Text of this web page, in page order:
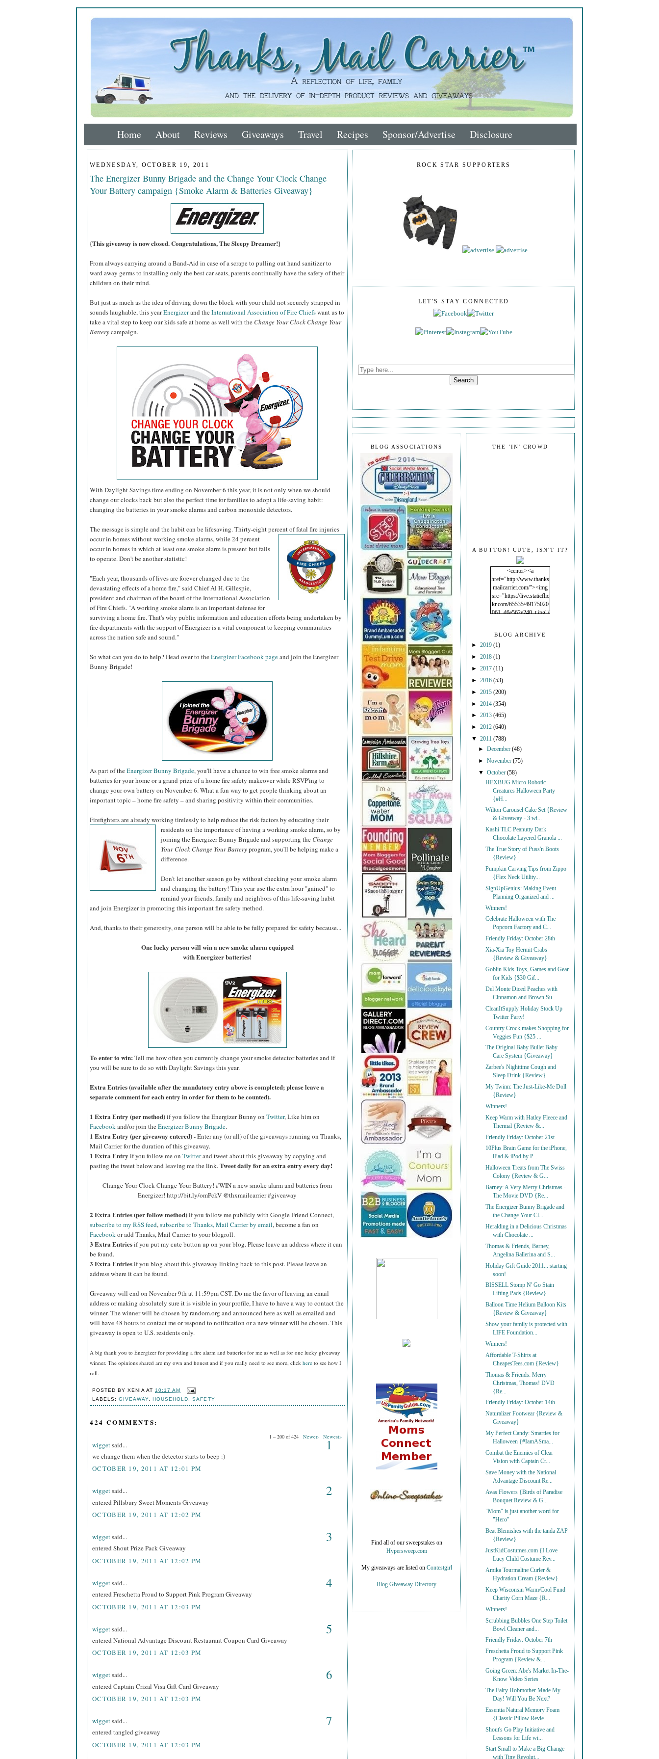
Home About Reviews Giveaways Travel Recipes Sponsor/Advertise Disclosure
WEDNESDAY, OCTOBER 19, 2011
The Energizer Bunny Brigade and the Change Your Clock Change
Your Battery campaign {Smoke Alarm & Batteries Giveaway}
{This giveaway is now closed. Congratulations, The Sleepy Dreamer!}
From always carrying around a Band-Aid in case of a scrape to pulling out hand sanitizer to
ward away germs to installing only the best car seats, parents continually have the safety of their
children on their mind.
But just as much as the idea of driving down the block with your child not securely strapped in
sounds laughable, this yearEnergizerand theInternational Association of Fire Chiefswant us to
take a vital step to keep our kids safe at home as well with the Change Your Clock Change Your
Batterycampaign.
With Daylight Savings time ending on November 6 this year, it is not only when we should
change our clocks back but also the perfect time for families to adopt a life-saving habit:
changing the batteries in your smoke alarms and carbon monoxide detectors.
The message is simple and the habit can be lifesaving. Thirty-eight percent of fatal fire injuries
occur in homes without working smoke alarms, while 24 percent
occur in homes in which at least one smoke alarm is present but fails
to operate. Don't be another statistic!
"Each year, thousands of lives are forever changed due to the
devastating effects of a home fire," said Chief Al H. Gillespie,
president and chairman of the board of the International Association
of Fire Chiefs. "A working smoke alarm is an important defense for
surviving a home fire. That's why public information and education efforts being undertaken by
fire departments with the support of Energizer is a vital component to keeping communities
across the nation safe and sound."
So what can you do to help? Head over to theEnergizer Facebook pageand join the Energizer
Bunny Brigade!
As part of theEnergizer Bunny Brigade, you'll have a chance to win free smoke alarms and
batteries for your home or a grand prize of a home fire safety makeover while RSVP'ing to
change your own battery on November 6. What a fun way to get people thinking about an
important topic – home fire safety – and sharing positivity within their communities.
Firefighters are already working tirelessly to help reduce the risk factors by educating their
residents on the importance of having a working smoke alarm, so by
joining the Energizer Bunny Brigade and supporting the Change
Your Clock Change Your Batteryprogram, you'll be helping make a
difference.
Don't let another season go by without checking your smoke alarm
and changing the battery! This year use the extra hour "gained" to
remind your friends, family and neighbors of this life-saving habit
and join Energizer in promoting this important fire safety method.
And, thanks to their generosity, one person will be able to be fully prepared for safety because...
One lucky person will win a new smoke alarm equipped
with Energizer batteries!
To enter to win: Tell me how often you currently change your smoke detector batteries and if
you will be sure to do so with Daylight Savings this year.
Extra Entries (available after the mandatory entry above is completed; please leave a
separate comment for each entry in order for them to be counted).
1 Extra Entry (per method)if you follow the Energizer Bunny on Twitter, Like him on
Facebookand/or join theEnergizer Bunny Brigade.
1 Extra Entry (per giveaway entered)- Enter any (or all) of the giveaways running on Thanks,
Mail Carrier for the duration of this giveaway.
1 Extra Entry if you follow me on Twitterand tweet about this giveaway by copying and
pasting the tweet below and leaving me the link.Tweet daily for an extra entry every day!
Change Your Clock Change Your Battery! #WIN a new smoke alarm and batteries from
Energizer! http://bit.ly/omPckV @thxmailcarrier #giveaway
2 Extra Entries (per follow method)if you follow me publicly with Google Friend Connect,
subscribe to my RSS feed,subscribe to Thanks, Mail Carrier by email, become a fan on
Facebookor add Thanks, Mail Carrier to your blogroll.
3 Extra Entriesif you put my cute button up on your blog. Please leave an address where it can
be found.
3 Extra Entriesif you blog about this giveaway linking back to this post. Please leave an
address where it can be found.
Giveaway will end on November 9th at 11:59pm CST. Do me the favor of leaving an email
address or making absolutely sure it is visible in your profile, I have to have a way to contact the
winner. The winner will be chosen by random.org and announced here as well as emailed and
will have 48 hours to contact me or respond to notification or a new winner will be chosen. This
giveaway is open to U.S. residents only.
A big thank you to Energizer for providing a fire alarm and batteries for me as well as for one lucky giveaway
winner. The opinions shared are my own and honest and if you really need to see more, click here to see how I
roll.
POSTED BYXENIA AT 10:17 AM
LABELS:GIVEAWAY ,HOUSEHOLD ,SAFETY
424 COMMENTS:
1 – 200 of 424 Newer› Newest»
wiggetsaid... 1
we change them when the detector starts to beep :)
OCTOBER 19, 2011 AT 12:01 PM
wiggetsaid... 2
entered Pillsbury Sweet Moments Giveaway
OCTOBER 19, 2011 AT 12:02 PM
wiggetsaid... 3
entered Shout Prize Pack Giveaway
OCTOBER 19, 2011 AT 12:02 PM
wiggetsaid... 4
entered Freschetta Proud to Support Pink Program Giveaway
OCTOBER 19, 2011 AT 12:03 PM
wiggetsaid... 5
entered National Advantage Discount Restaurant Coupon Card Giveaway
OCTOBER 19, 2011 AT 12:03 PM
wiggetsaid... 6
entered Captain Crizal Visa Gift Card Giveaway
OCTOBER 19, 2011 AT 12:03 PM
wiggetsaid... 7
entered tangled giveaway
OCTOBER 19, 2011 AT 12:03 PM
ROCK STAR SUPPORTERS
LET'S STAY CONNECTED
THE 'IN' CROWD
A BUTTON! CUTE, ISN'T IT?
<center><a
href="http://www.thanks
mailcarrier.com/"><img
src="https://live.staticflic
kr.com/65535/49175020
061_d6e562e240_t.jpg"/
BLOG ARCHIVE
► 2019 (1)
► 2018 (1)
► 2017 (11)
► 2016 (53)
► 2015 (200)
► 2014 (354)
► 2013 (465)
► 2012 (640)
▼ 2011 (788)
►December(48)
►November(75)
▼October(58)
HEXBUG Micro Robotic
Creatures Halloween Party
{#H...
Wilton Carousel Cake Set {Review
& Giveaway - 3 wi...
Kashi TLC Peanutty Dark
Chocolate Layered Granola ...
The True Story of Puss'n Boots
{Review}
Pumpkin Carving Tips from Zippo
{Flex Neck Utility...
SignUpGenius: Making Event
Planning Organized and ...
Winners!
Celebrate Halloween with The
Popcorn Factory and C...
Friendly Friday: October 28th
Xia-Xia Toy Hermit Crabs
{Review & Giveaway}
Goblin Kids Toys, Games and Gear
for Kids {$30 Gif...
Del Monte Diced Peaches with
Cinnamon and Brown Su...
CleanItSupply Holiday Stock Up
Twitter Party!
Country Crock makes Shopping for
Veggies Fun {$25 ...
The Original Baby Bullet Baby
Care System {Giveaway}
Zarbee's Nighttime Cough and
Sleep Drink {Review}
My Twinn: The Just-Like-Me Doll
{Review}
Winners!
Keep Warm with Hatley Fleece and
Thermal {Review &...
Friendly Friday: October 21st
10Plus Brain Game for the iPhone,
iPad & iPod by P...
Halloween Treats from The Swiss
Colony {Review & G...
Barney: A Very Merry Christmas -
The Movie DVD {Re...
The Energizer Bunny Brigade and
the Change Your Cl...
Heralding in a Delicious Christmas
with Chocolate ...
Thomas & Friends, Barney,
Angelina Ballerina and S...
Holiday Gift Guide 2011... starting
soon!
BISSELL Stomp N' Go Stain
Lifting Pads {Review}
Balloon Time Helium Balloon Kits
{Review & Giveaway}
Show your family is protected with
LIFE Foundation...
Winners!
Affordable T-Shirts at
CheapesTees.com {Review}
Thomas & Friends: Merry
Christmas, Thomas! DVD
{Re...
Friendly Friday: October 14th
Naturalizer Footwear {Review &
Giveaway}
My Perfect Candy: Smarties for
Halloween {#IamASma...
Combat the Enemies of Clear
Vision with Captain Cr...
Save Money with the National
Advantage Discount Re...
Avas Flowers {Birds of Paradise
Bouquet Review & G...
"Mom" is just another word for
"Hero"
Beat Blemishes with the tända ZAP
{Review}
JustKidCostumes.com {I Love
Lucy Child Costume Rev...
Amika Tourmaline Curler &
Hydration Cream {Review}
Keep Wisconsin Warm/Cool Fund
Charity Corn Maze {R...
Winners!
Scrubbing Bubbles One Step Toilet
Bowl Cleaner and...
Friendly Friday: October 7th
Freschetta Proud to Support Pink
Program {Review &...
Going Green: Abe's Market In-The-
Know Video Series
The Fairy Hobmother Made My
Day! Will You Be Next?
Essentia Natural Memory Foam
{Classic Pillow Revie...
Shout's Go Play Initiative and
Lessons for Life wi...
Start Small to Make a Big Change
with Tiny Revolut...
BLOG ASSOCIATIONS
Find all of our sweepstakes on
Hypersweep.com
My giveaways are listed on Contestgirl
Blog Giveaway Directory